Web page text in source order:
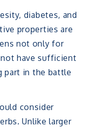
diabetes, and
properties are
not only for
have sufficient
part in the battle
consider
Unlike larger